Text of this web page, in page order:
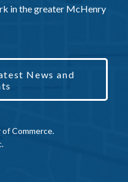
in the greater McHenry
News and
Commerce.